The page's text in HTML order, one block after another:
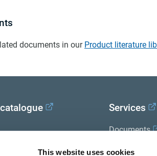
This website uses cookies
documents in our Product literature
Guide
Services
Documents
Haldex